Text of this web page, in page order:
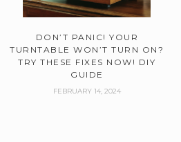
DON’T PANIC! YOUR
TURNTABLE WON’T TURN ON?
TRY THESE FIXES NOW! DIY
GUIDE
FEBRUARY 14, 2024